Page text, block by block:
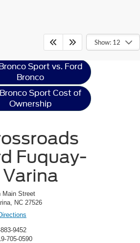
Show: 12
Bronco Sport
Resources
Sport vs. Ford
Bronco
Sport Cost of
Ownership
Fuquay-
Varina
Main Street
NC 27526
9452
705-0590